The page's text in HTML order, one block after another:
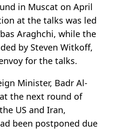
in Muscat on April
at the talks was led
Araghchi, while the
by Steven Witkoff,
for the talks.
Minister, Badr Al-
the next round of
US and Iran,
been postponed due